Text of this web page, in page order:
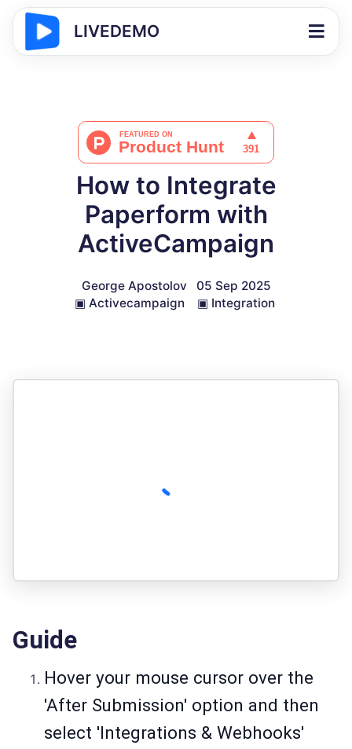
LIVEDEMO
How to Integrate
Paperform with
ActiveCampaign
George Apostolov
05 Sep 2025
▣ Activecampaign ▣ Integration
Guide
Hover your mouse cursor over the
'After Submission' option and then
select 'Integrations & Webhooks'